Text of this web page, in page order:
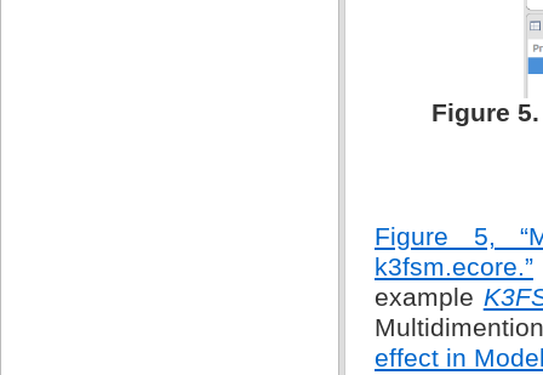
Figure
Figure 5,
k3fsm.ecore.”
example
effect in